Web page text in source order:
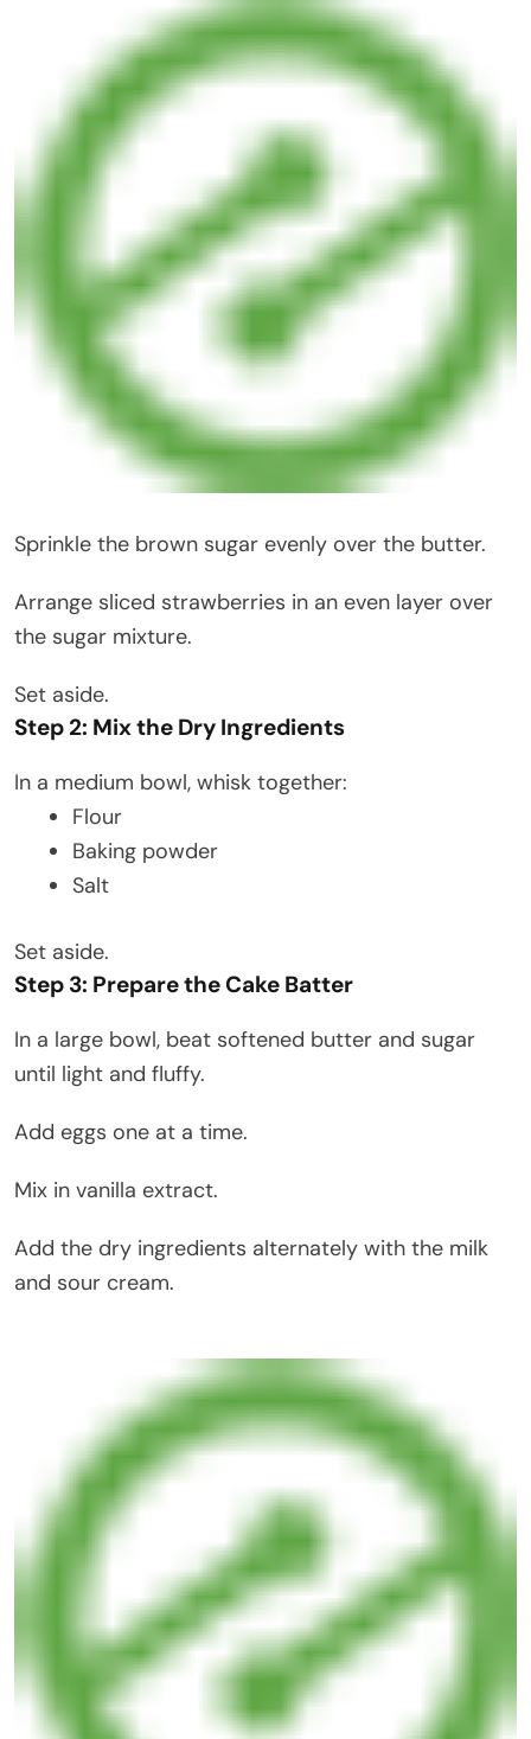
Sprinkle the brown sugar evenly over the butter.
Arrange sliced strawberries in an even layer over
the sugar mixture.
Set aside.
Step 2: Mix the Dry Ingredients
In a medium bowl, whisk together:
Flour
Baking powder
Salt
Set aside.
Step 3: Prepare the Cake Batter
In a large bowl, beat softened butter and sugar
until light and fluffy.
Add eggs one at a time.
Mix in vanilla extract.
Add the dry ingredients alternately with the milk
and sour cream.